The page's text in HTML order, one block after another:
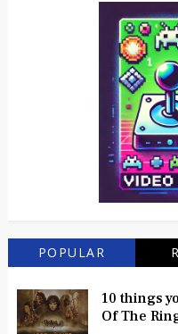
POPULAR
10 things
Of The